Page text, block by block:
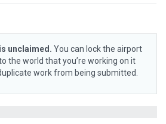
unclaimed. You can lock the airport
the world that you’re working on it
work from being submitted.